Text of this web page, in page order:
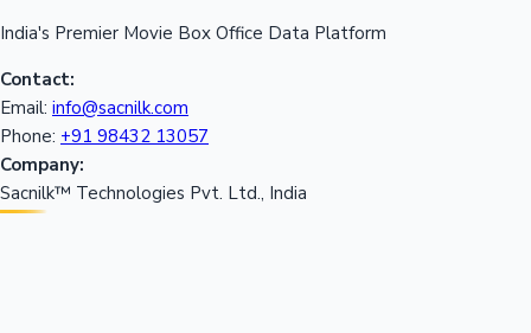
India's Premier Movie Box Office Data Platform
Contact:
Email: info@sacnilk.com
Phone: +91 98432 13057
Company:
Sacnilk™ Technologies Pvt. Ltd., India